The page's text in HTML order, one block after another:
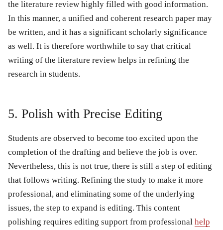
the literature review highly filled with good information.
In this manner, a unified and coherent research paper may
be written, and it has a significant scholarly significance
as well. It is therefore worthwhile to say that critical
writing of the literature review helps in refining the
research in students.
5. Polish with Precise Editing
Students are observed to become too excited upon the
completion of the drafting and believe the job is over.
Nevertheless, this is not true, there is still a step of editing
that follows writing. Refining the study to make it more
professional, and eliminating some of the underlying
issues, the step to expand is editing. This content
polishing requires editing support from professional help